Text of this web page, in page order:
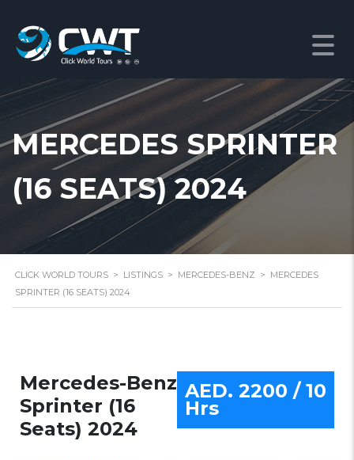
MERCEDES SPRINTER
(16 SEATS) 2024
CLICK WORLD TOURS > LISTINGS > MERCEDES-BENZ > MERCEDES
SPRINTER (16 SEATS) 2024
Mercedes-Benz
Sprinter (16
Seats) 2024
AED. 2200 / 10
Hrs